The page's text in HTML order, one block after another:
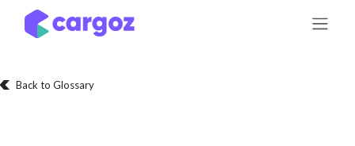
Skip to Content
Back to Glossary